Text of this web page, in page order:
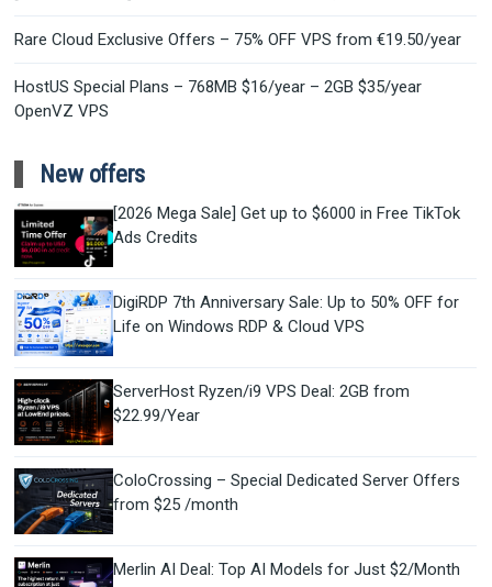
Rare Cloud Exclusive Offers – 75% OFF VPS from €19.50/year
HostUS Special Plans – 768MB $16/year – 2GB $35/year
OpenVZ VPS
New offers
[2026 Mega Sale] Get up to $6000 in Free TikTok
Ads Credits
DigiRDP 7th Anniversary Sale: Up to 50% OFF for
Life on Windows RDP & Cloud VPS
ServerHost Ryzen/i9 VPS Deal: 2GB from
$22.99/Year
ColoCrossing – Special Dedicated Server Offers
from $25 /month
Merlin AI Deal: Top AI Models for Just $2/Month